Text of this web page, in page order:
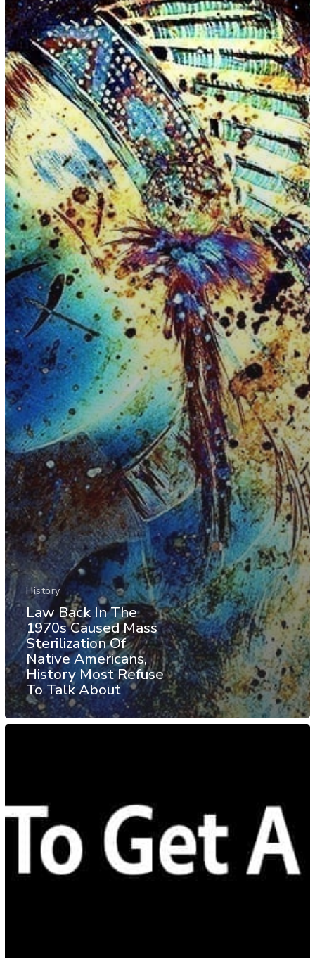
History
Law Back In The
1970s Caused Mass
Sterilization Of
Native Americans,
History Most Refuse
To Talk About